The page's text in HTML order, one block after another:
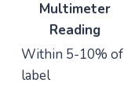
Multimeter
Reading
Within 5-10% of
label